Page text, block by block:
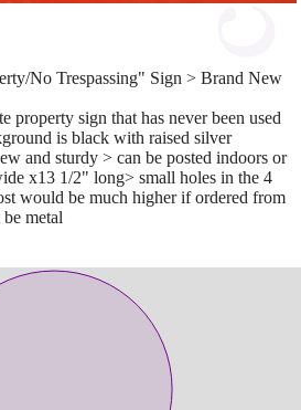
No Trespassing" Sign > Brand New
property sign that has never been used
is black with raised silver
and sturdy > can be posted indoors or
x13 1/2" long> small holes in the 4
would be much higher if ordered from
metal